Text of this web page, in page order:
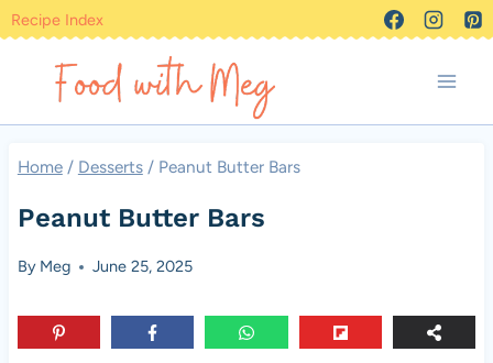
Skip
content
Recipe Index
Home / Desserts / Peanut Butter Bars
Peanut Butter Bars
By Meg June 25, 2025